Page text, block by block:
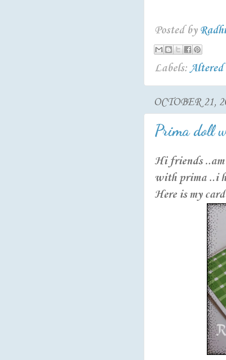
Posted by
Labels:Altered
OCTOBER 21,
Prima doll
Hi friends
with prima ..i
Here is my